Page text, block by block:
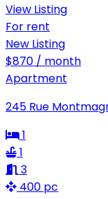
View Listing
For rent
New Listing
$870 / month
Apartment
245 Rue
1
1
3
400 pc